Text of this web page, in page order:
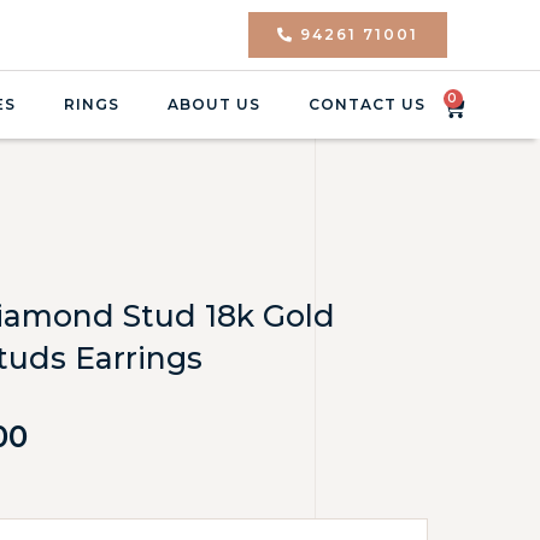
94261 71001
RINGS ABOUT US CONTACT US 0
Stud 18k Gold
Earrings